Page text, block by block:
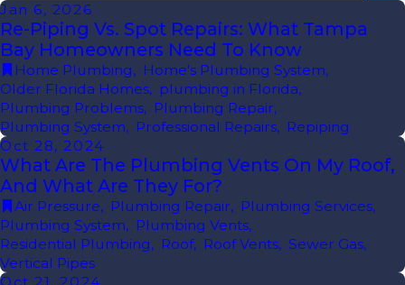
Jan 6, 2026
Re-Piping Vs. Spot Repairs: What Tampa
Bay Homeowners Need To Know
Home Plumbing, Home's Plumbing System,
Older Florida Homes, plumbing in Florida,
Plumbing Problems, Plumbing Repair,
Plumbing System, Professional Repairs, Repiping
Oct 28, 2024
What Are The Plumbing Vents On My Roof,
And What Are They For?
Air Pressure, Plumbing Repair, Plumbing Services,
Plumbing System, Plumbing Vents,
Residential Plumbing, Roof, Roof Vents, Sewer Gas,
Vertical Pipes